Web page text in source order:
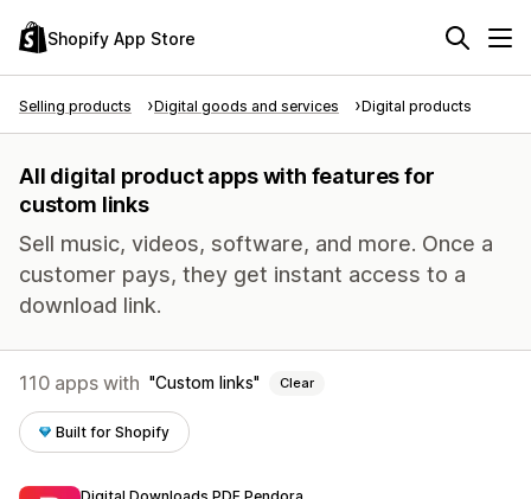
Shopify App Store
Selling products Digital goods and services Digital products
All digital product apps with features for
custom links
Sell music, videos, software, and more. Once a
customer pays, they get instant access to a
download link.
110 apps with Custom links Clear
Built for Shopify